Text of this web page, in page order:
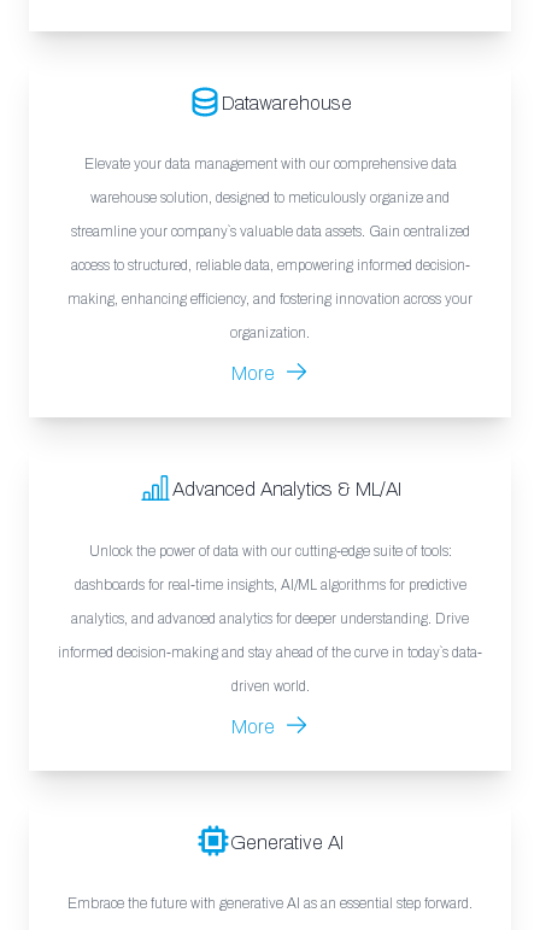
Datawarehouse
Elevate your data management with our comprehensive data
warehouse solution, designed to meticulously organize and
streamline your company`s valuable data assets. Gain centralized
access to structured, reliable data, empowering informed decision-
making, enhancing efficiency, and fostering innovation across your
organization.
More
Advanced Analytics & ML/AI
Unlock the power of data with our cutting-edge suite of tools:
dashboards for real-time insights, AI/ML algorithms for predictive
analytics, and advanced analytics for deeper understanding. Drive
informed decision-making and stay ahead of the curve in today`s data-
driven world.
More
Generative AI
Embrace the future with generative AI as an essential step forward.